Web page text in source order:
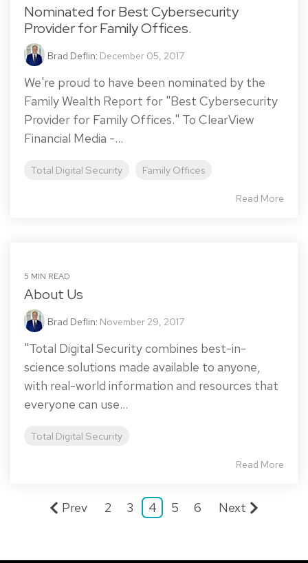
Nominated for Best Cybersecurity
Provider for Family Offices.
Brad Deflin: December 05, 2017
We're proud to have been nominated by the
Family Wealth Report for "Best Cybersecurity
Provider for Family Offices." To ClearView
Financial Media -...
Total Digital Security Family Offices
Read More
5 MIN READ
About Us
Brad Deflin: November 29, 2017
"Total Digital Security combines best-in-
science solutions made available to anyone,
with real-world information and resources that
everyone can use...
Total Digital Security
Read More
Prev 2 3 4 5 6 Next